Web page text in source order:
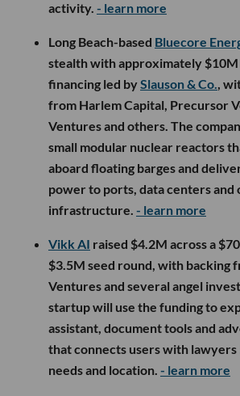
activity. - learn more
Long Beach-based Bluecore
stealth with approximately
financing led bySlauson & Co. ,
from Harlem Capital, Precursor
Ventures and others. The
small modular nuclear reactors
aboard floating barges and
power to ports, data centers
infrastructure. - learn more
Vikk AI raised $4.2M across a
$3.5M seed round, with backing
Ventures and several angel
startup will use the funding to
assistant, document tools and
that connects users with lawyers
needs and location. - learn more